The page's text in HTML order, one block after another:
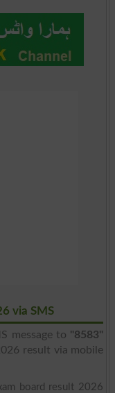
via SMS
message to "8583"
result via mobile
board result 2026